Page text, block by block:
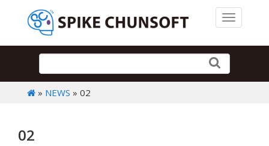
Toggle
» NEWS » 02
02